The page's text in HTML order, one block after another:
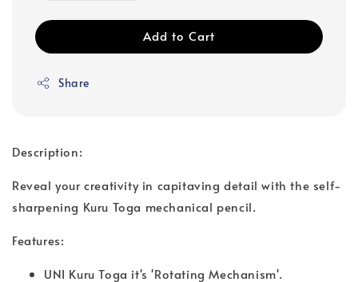
Add to Cart
Share
Description:
Reveal your creativity in capitaving detail with the self-
sharpening Kuru Toga mechanical pencil.
Features:
UNI Kuru Toga it's 'Rotating Mechanism'.